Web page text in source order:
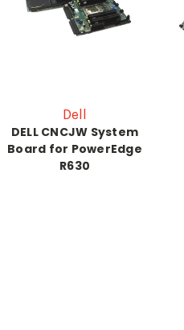
Dell
DELL CNCJW System
Board for PowerEdge
R630